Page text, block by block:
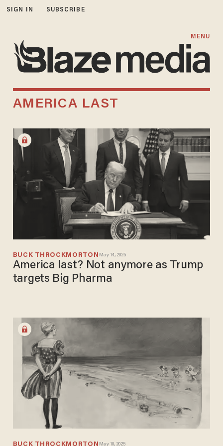
SIGN IN SUBSCRIBE
MENU
AMERICA LAST
BUCK THROCKMORTON May 14, 2025
America last? Not anymore as Trump
targets Big Pharma
BUCK THROCKMORTON May 10, 2025